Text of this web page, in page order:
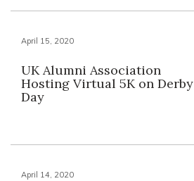
April 15, 2020
UK Alumni Association
Hosting Virtual 5K on Derby
Day
April 14, 2020